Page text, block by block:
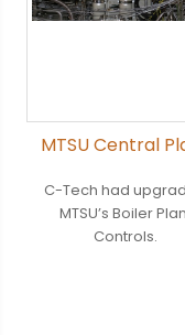
MTSU Central
C-Tech had
MTSU’s Boiler
Controls.